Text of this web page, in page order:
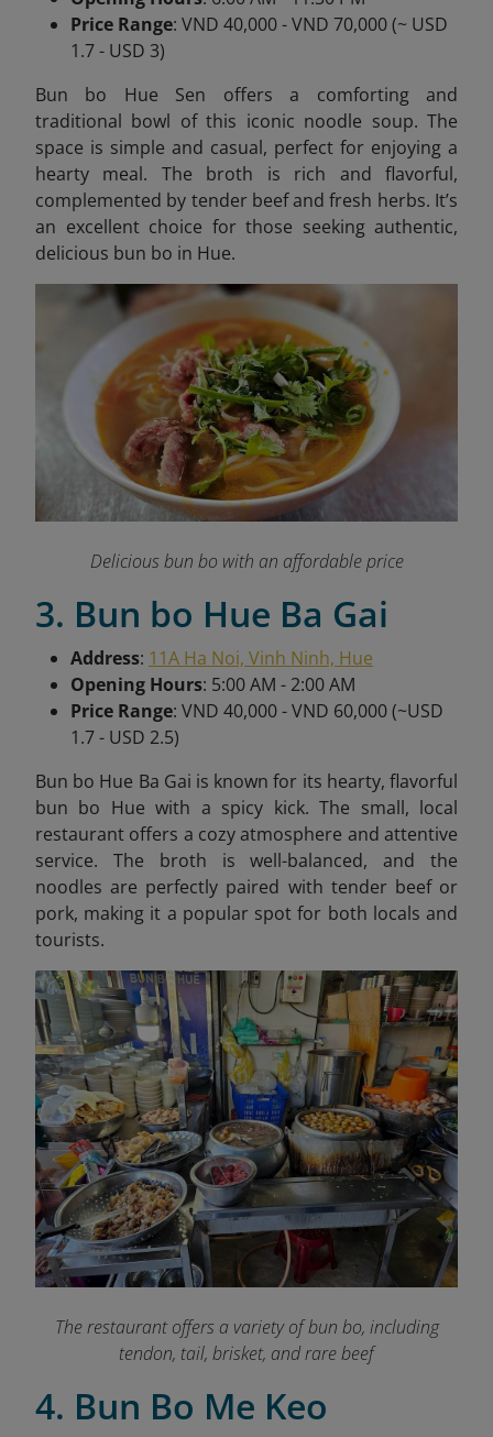
Price Range: VND 40,000 - VND 70,000 (~ USD
1.7 - USD 3)
Bun bo Hue Sen offers a comforting and
traditional bowl of this iconic noodle soup. The
space is simple and casual, perfect for enjoying a
hearty meal. The broth is rich and flavorful,
complemented by tender beef and fresh herbs. It’s
an excellent choice for those seeking authentic,
delicious bun bo in Hue.
Delicious bun bo with an affordable price
3. Bun bo Hue Ba Gai
Address: 11A Ha Noi, Vinh Ninh, Hue
Opening Hours: 5:00 AM - 2:00 AM
Price Range: VND 40,000 - VND 60,000 (~USD
1.7 - USD 2.5)
Bun bo Hue Ba Gai is known for its hearty, flavorful
bun bo Hue with a spicy kick. The small, local
restaurant offers a cozy atmosphere and attentive
service. The broth is well-balanced, and the
noodles are perfectly paired with tender beef or
pork, making it a popular spot for both locals and
tourists.
The restaurant offers a variety of bun bo, including
tendon, tail, brisket, and rare beef
4. Bun Bo Me Keo